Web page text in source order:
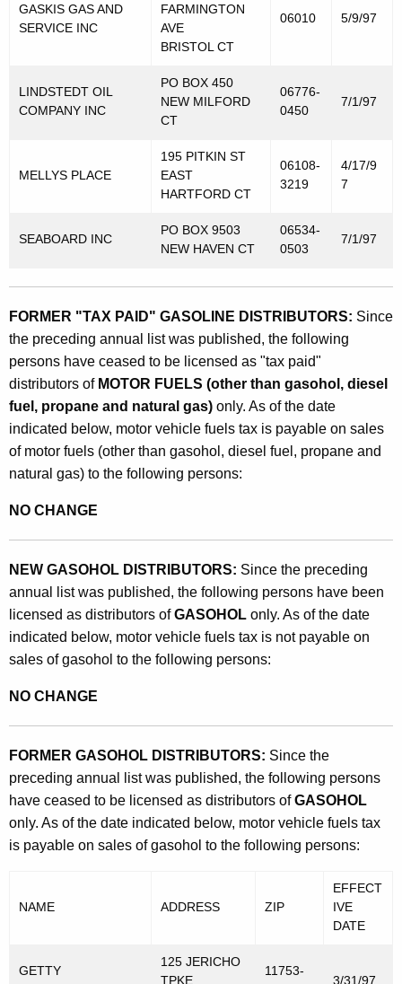
GASKIS GAS AND
SERVICE INC
FARMINGTON
AVE
BRISTOL CT
06010 5/9/97
LINDSTEDT OIL
COMPANY INC
PO BOX 450
NEW MILFORD
CT
06776-
0450
7/1/97
MELLYS PLACE
195 PITKIN ST
EAST
HARTFORD CT
06108-
3219
4/17/9
7
SEABOARD INC
PO BOX 9503
NEW HAVEN CT
06534-
0503
7/1/97
FORMER "TAX PAID" GASOLINE DISTRIBUTORS: Since
the preceding annual list was published, the following
persons have ceased to be licensed as "tax paid"
distributors of MOTOR FUELS (other than gasohol, diesel
fuel, propane and natural gas) only. As of the date
indicated below, motor vehicle fuels tax is payable on sales
of motor fuels (other than gasohol, diesel fuel, propane and
natural gas) to the following persons:
NO CHANGE
NEW GASOHOL DISTRIBUTORS: Since the preceding
annual list was published, the following persons have been
licensed as distributors ofGASOHOL only. As of the date
indicated below, motor vehicle fuels tax is not payable on
sales of gasohol to the following persons:
NO CHANGE
FORMER GASOHOL DISTRIBUTORS: Since the
preceding annual list was published, the following persons
have ceased to be licensed as distributors ofGASOHOL
only. As of the date indicated below, motor vehicle fuels tax
is payable on sales of gasohol to the following persons:
NAME ADDRESS ZIP
EFFECT
IVE
DATE
GETTY
125 JERICHO
TPKE
11753-
3/31/97